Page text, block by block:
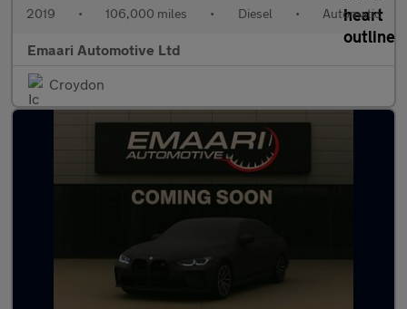
2019 • 106,000 miles • Diesel • Automatic
Emaari Automotive Ltd
Croydon